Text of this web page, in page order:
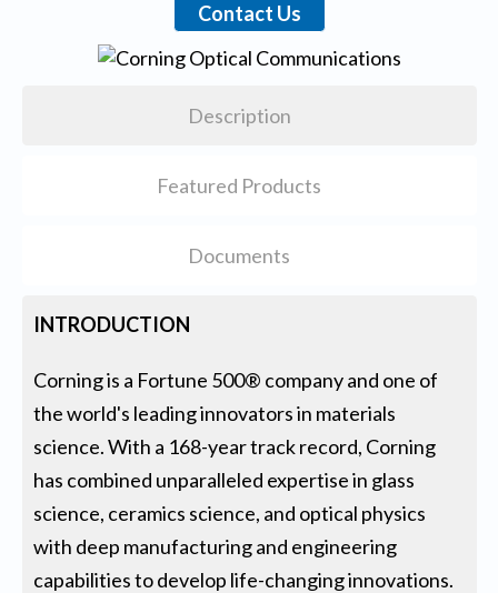
Contact Us
Description
Featured Products
Documents
INTRODUCTION
Corning is a Fortune 500® company and one of
the world's leading innovators in materials
science. With a 168-year track record, Corning
has combined unparalleled expertise in glass
science, ceramics science, and optical physics
with deep manufacturing and engineering
capabilities to develop life-changing innovations.